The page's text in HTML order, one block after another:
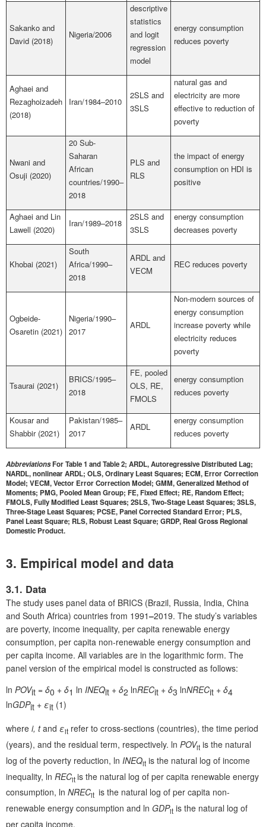
Sakanko and
David (2018)
Nigeria/2006
descriptive
statistics
and logit
regression
model
energy consumption
reduces poverty
Aghaei and
Rezaghoizadeh
(2018)
Iran/1984–2010
2SLS and
3SLS
natural gas and
electricity are more
effective to reduction of
poverty
Nwani and
Osuji (2020)
20 Sub-
Saharan
African
countries/1990–
2018
PLS and
RLS
the impact of energy
consumption on HDI is
positive
Aghaei and Lin
Lawell (2020)
Iran/1989–2018
2SLS and
3SLS
energy consumption
decreases poverty
Khobai (2021)
South
Africa/1990–
2018
ARDL and
VECM
REC reduces poverty
Ogbeide-
Osaretin (2021)
Nigeria/1990–
2017
ARDL
Non-modern sources of
energy consumption
increase poverty while
electricity reduces
poverty
Tsaurai (2021)
BRICS/1995–
2018
FE, pooled
OLS, RE,
FMOLS
energy consumption
reduces poverty
Kousar and
Shabbir (2021)
Pakistan/1985–
2017
ARDL
energy consumption
reduces poverty
AbbreviationsFor Table 1 and Table 2; ARDL, Autoregressive Distributed Lag;
NARDL, nonlinear ARDL; OLS, Ordinary Least Squares; ECM, Error Correction
Model; VECM, Vector Error Correction Model; GMM, Generalized Method of
Moments; PMG, Pooled Mean Group; FE, Fixed Effect; RE, Random Effect;
FMOLS, Fully Modified Least Squares; 2SLS, Two-Stage Least Squares; 3SLS,
Three-Stage Least Squares; PCSE, Panel Corrected Standard Error; PLS,
Panel Least Square; RLS, Robust Least Square; GRDP, Real Gross Regional
Domestic Product.
3. Empirical model and data
3.1. Data
The study uses panel data of BRICS (Brazil, Russia, India, China
and South Africa) countries from 1991–2019. The study’s variables
are poverty, income inequality, per capita renewable energy
consumption, per capita non-renewable energy consumption and
per capita income. All variables are in the logarithmic form. The
panel version of the empirical model is constructed as follows:
ln POVit = δ0 + δ1 ln INEQit + δ2 lnRECit + δ3 lnNRECit + δ4
lnGDPit + εit (1)
where i, tand εit refer to cross-sections (countries), the time period
(years), and the residual term, respectively. ln POVit is the natural
log of the poverty reduction, ln INEQit is the natural log of income
inequality, ln RECitis the natural log of per capita renewable energy
consumption, ln NRECit is the natural log of per capita non-
renewable energy consumption and ln GDPit is the natural log of
per capita income.